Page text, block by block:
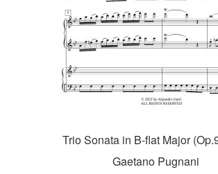
Trio Sonata in B-flat Major
Gaetano Pugnani